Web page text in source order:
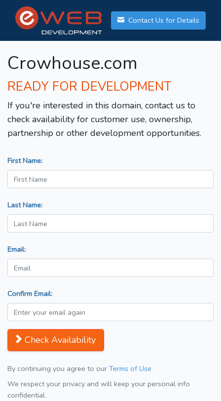
Contact Us for Details
Crowhouse.com
READY FOR DEVELOPMENT
If you're interested in this domain, contact us to
check availability for customer use, ownership,
partnership or other development opportunities.
First Name:
Last Name:
Email:
Confirm Email:
Check Availability
By continuing you agree to our Terms of Use
We respect your privacy and will keep your personal info
confidential.